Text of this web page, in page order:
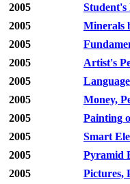
2005
Student's
2005
Minerals
2005
2005
Artist's
2005
2005
Money,
2005
Painting
2005
Smart
2005
Pyramid
2005
Pictures,